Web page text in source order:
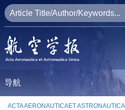
导航
ACTA AERONAUTICAET